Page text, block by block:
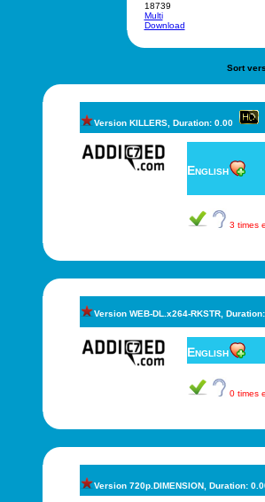
18739
Multi
Download
Sort
Version KILLERS, Duration: 0.00
English
3 times
Version WEB-DL.x264-RKSTR,
English
0 times
Version 720p.DIMENSION, Duration: